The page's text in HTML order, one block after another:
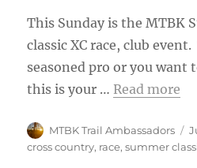
This Sunday is the MTBK
classic XC race, club
seasoned pro or you want
this is your … Read more
Author
MTBK Trail Ambassadors
cross country, race,summer